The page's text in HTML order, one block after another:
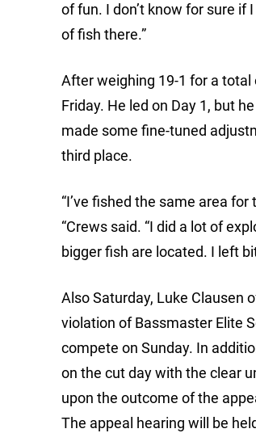
of fun. I don’t know for sure if
of fish there.”
After weighing 19-1 for a total
Friday. He led on Day 1, but
made some fine-tuned
third place.
“I’ve fished the same area
“Crews said. “I did a lot of
bigger fish are located. I left
Also Saturday, Luke Clausen
violation of Bassmaster Elite
compete on Sunday. In
on the cut day with the clear
upon the outcome of the
The appeal hearing will be